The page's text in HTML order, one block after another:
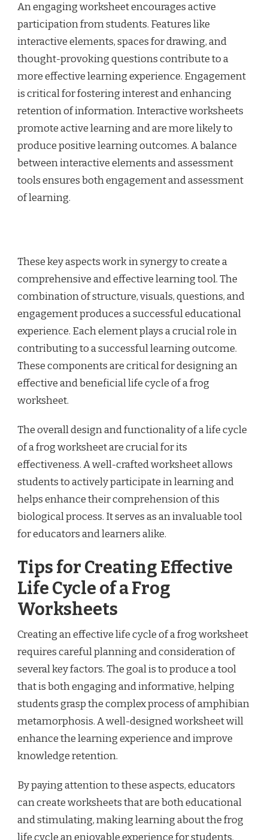
An engaging worksheet encourages active
participation from students. Features like
interactive elements, spaces for drawing, and
thought-provoking questions contribute to a
more effective learning experience. Engagement
is critical for fostering interest and enhancing
retention of information. Interactive worksheets
promote active learning and are more likely to
produce positive learning outcomes. A balance
between interactive elements and assessment
tools ensures both engagement and assessment
of learning.
These key aspects work in synergy to create a
comprehensive and effective learning tool. The
combination of structure, visuals, questions, and
engagement produces a successful educational
experience. Each element plays a crucial role in
contributing to a successful learning outcome.
These components are critical for designing an
effective and beneficial life cycle of a frog
worksheet.
The overall design and functionality of a life cycle
of a frog worksheet are crucial for its
effectiveness. A well-crafted worksheet allows
students to actively participate in learning and
helps enhance their comprehension of this
biological process. It serves as an invaluable tool
for educators and learners alike.
Tips for Creating Effective
Life Cycle of a Frog
Worksheets
Creating an effective life cycle of a frog worksheet
requires careful planning and consideration of
several key factors. The goal is to produce a tool
that is both engaging and informative, helping
students grasp the complex process of amphibian
metamorphosis. A well-designed worksheet will
enhance the learning experience and improve
knowledge retention.
By paying attention to these aspects, educators
can create worksheets that are both educational
and stimulating, making learning about the frog
life cycle an enjoyable experience for students.